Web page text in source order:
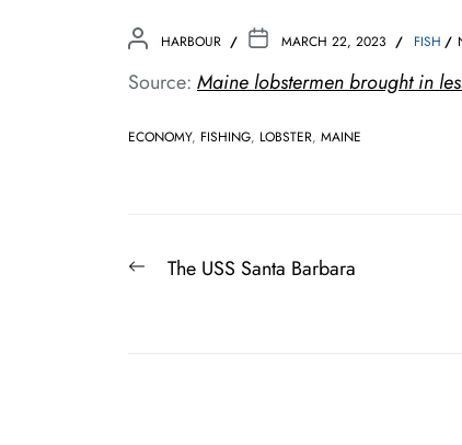
HARBOUR MARCH 22, 2023 FISH
Source: Maine lobstermen brought in
ECONOMY, FISHING, LOBSTER, MAINE
Post
PreviousThe USS Santa Barbara